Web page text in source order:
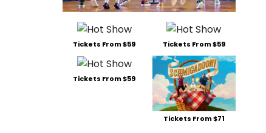
Tickets From $59 Tickets From $59
Tickets From $59
Tickets From $71